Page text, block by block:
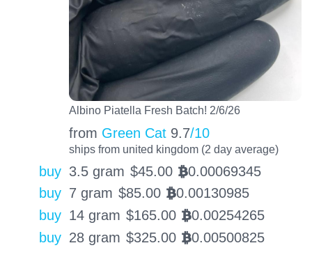
Albino Piatella Fresh Batch! 2/6/26
from Green Cat 9.7/10
ships from united kingdom (2 day average)
buy 3.5 gram $45.00 BTC0.00069345
buy 7 gram $85.00 BTC0.00130985
buy 14 gram $165.00 BTC0.00254265
buy 28 gram $325.00 BTC0.00500825